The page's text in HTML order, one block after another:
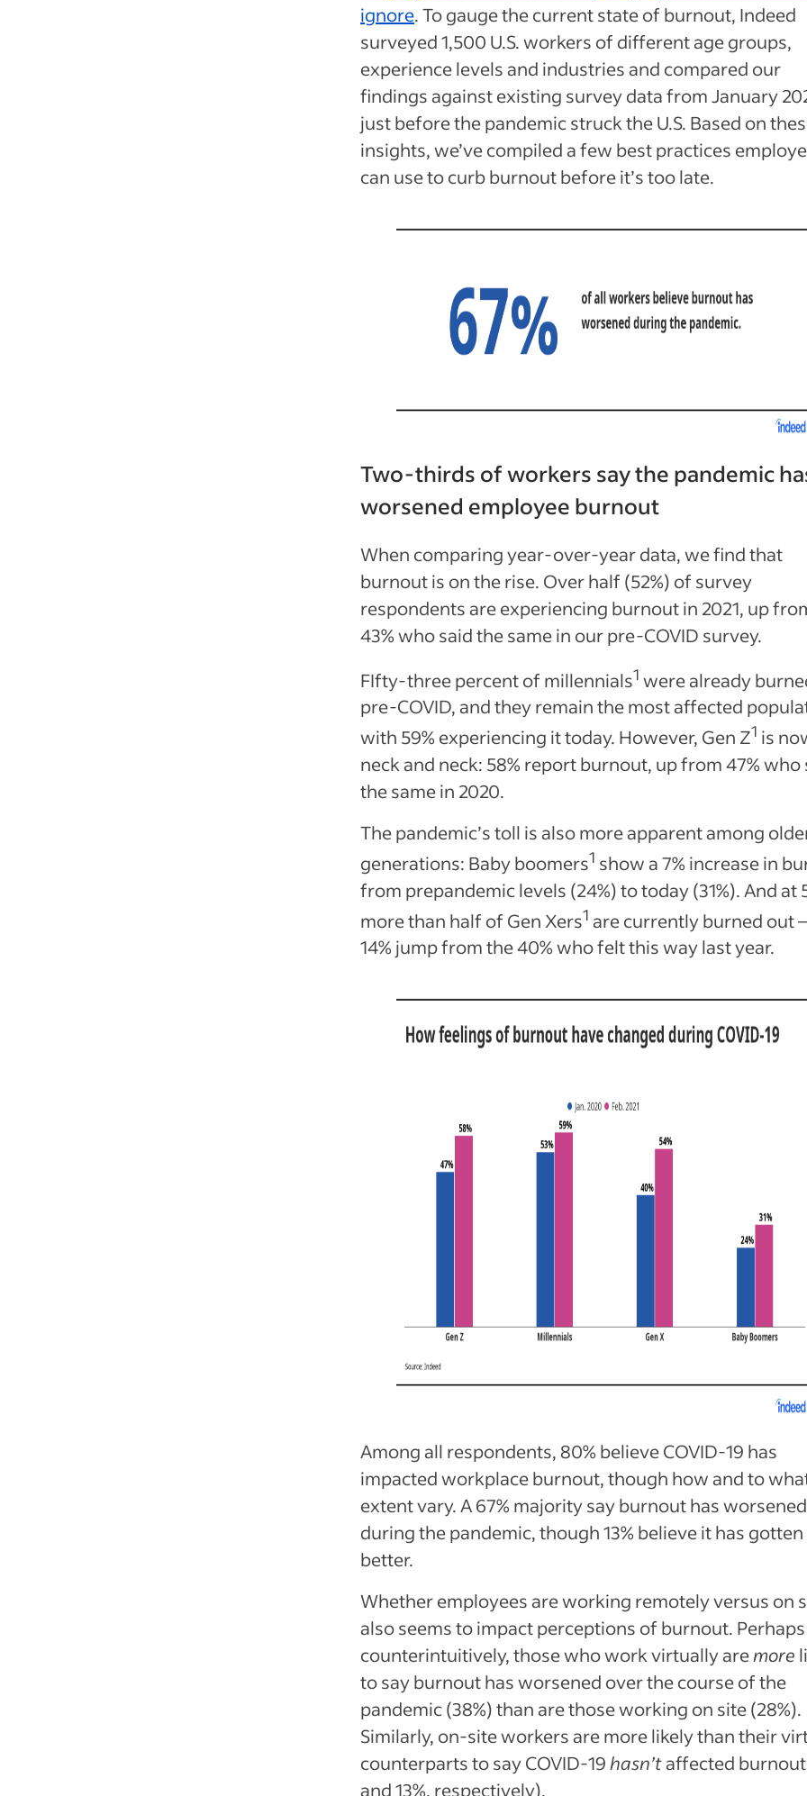
ignore. To gauge the current state of burnout, Indeed
surveyed 1,500 U.S. workers of different age groups,
experience levels and industries and compared our
findings against existing survey data from January
just before the pandemic struck the U.S. Based on
insights, we’ve compiled a few best practices
can use to curb burnout before it’s too late.
Two-thirds of workers say the pandemic
worsened employee burnout
When comparing year-over-year data, we find that
burnout is on the rise. Over half (52%) of survey
respondents are experiencing burnout in 2021, up
43% who said the same in our pre-COVID survey.
FIfty-three percent of millennials1 were already
pre-COVID, and they remain the most affected
with 59% experiencing it today. However, Gen Z1 is
neck and neck: 58% report burnout, up from 47% who
the same in 2020.
The pandemic’s toll is also more apparent among
generations: Baby boomers1 show a 7% increase in
from prepandemic levels (24%) to today (31%). And at
more than half of Gen Xers1 are currently burned out
14% jump from the 40% who felt this way last year.
Among all respondents, 80% believe COVID-19 has
impacted workplace burnout, though how and to
extent vary. A 67% majority say burnout has worsened
during the pandemic, though 13% believe it has gotten
better.
Whether employees are working remotely versus on
also seems to impact perceptions of burnout. Perhaps
counterintuitively, those who work virtually aremore
to say burnout has worsened over the course of the
pandemic (38%) than are those working on site (28%).
Similarly, on-site workers are more likely than their
counterparts to say COVID-19hasn’taffected burnout
and 13%, respectively).